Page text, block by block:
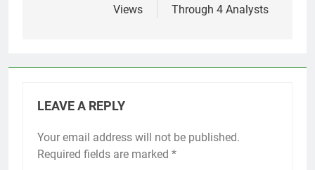
Views
Through 4 Analysts
LEAVE A REPLY
Your email address will not be published.
Required fields are marked *